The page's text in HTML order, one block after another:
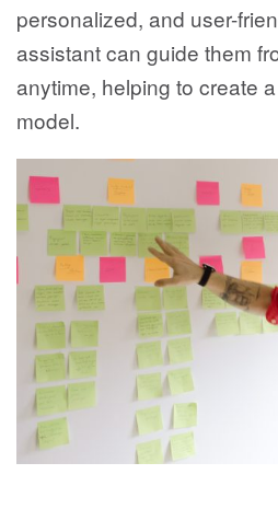
personalized, and user-
assistant can guide them
anytime, helping to create
model.